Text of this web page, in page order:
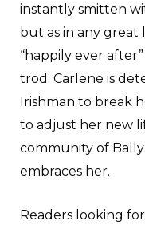
instantly smitten
but as in any
“happily ever
trod. Carlene is
Irishman to break
to adjust her new
community of
embraces her.
Readers looking